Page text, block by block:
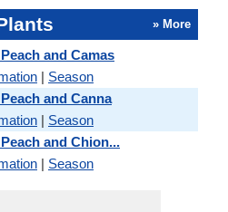
» More
and Camas
| Season
and Canna
| Season
and Chion...
| Season